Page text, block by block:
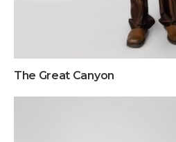
The Great Canyon